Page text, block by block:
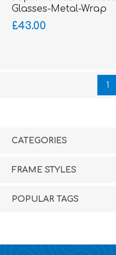
Glasses-Metal-Wrap
Sides
£43.00
1
CATEGORIES
FRAME STYLES
POPULAR TAGS